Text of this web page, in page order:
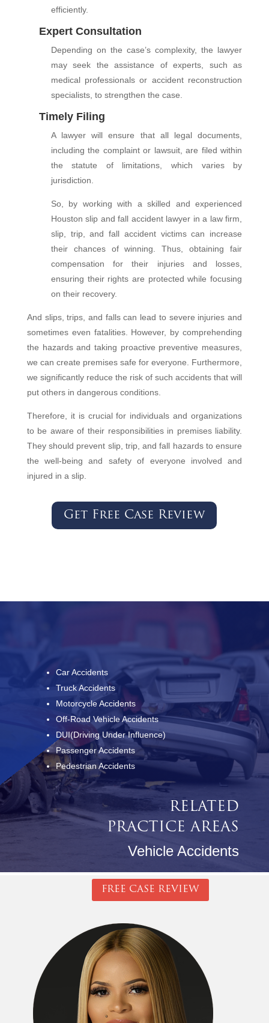
efficiently.
Expert Consultation
Depending on the case’s complexity, the lawyer
may seek the assistance of experts, such as
medical professionals or accident reconstruction
specialists, to strengthen the case.
Timely Filing
A lawyer will ensure that all legal documents,
including the complaint or lawsuit, are filed within
the statute of limitations, which varies by
jurisdiction.
So, by working with a skilled and experienced
Houston slip and fall accident lawyer in a law firm,
slip, trip, and fall accident victims can increase
their chances of winning. Thus, obtaining fair
compensation for their injuries and losses,
ensuring their rights are protected while focusing
on their recovery.
And slips, trips, and falls can lead to severe injuries and
sometimes even fatalities. However, by comprehending
the hazards and taking proactive preventive measures,
we can create premises safe for everyone. Furthermore,
we significantly reduce the risk of such accidents that will
put others in dangerous conditions.
Therefore, it is crucial for individuals and organizations
to be aware of their responsibilities in premises liability.
They should prevent slip, trip, and fall hazards to ensure
the well-being and safety of everyone involved and
injured in a slip.
Get Free Case Review
Car Accidents
Truck Accidents
Motorcycle Accidents
Off-Road Vehicle Accidents
DUI(Driving Under Influence)
Passenger Accidents
Pedestrian Accidents
RELATED
PRACTICE AREAS
Vehicle Accidents
FREE CASE REVIEW